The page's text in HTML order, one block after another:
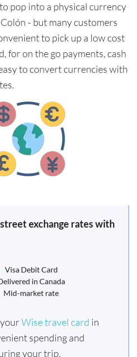
pop into a physical currency
- but many customers
to pick up a low cost
for on the go payments, cash
to convert currencies with
exchange rates with
Visa Debit Card
in Canada
Mid-market rate
Wise travel card in
spending and
your trip.